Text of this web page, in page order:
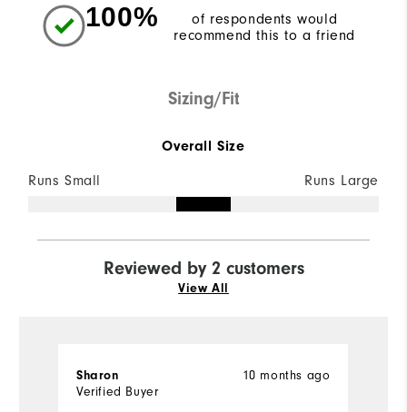
100%
of respondents would
recommend this to a friend
Sizing/Fit
Overall Size
Runs Small Runs Large
Reviewed by 2 customers
View All
10 months ago
Sharon
Verified Buyer